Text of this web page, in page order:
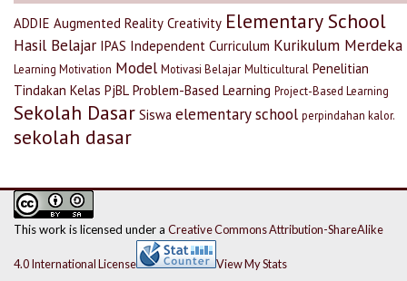
ADDIE Augmented Reality Creativity Elementary School
Hasil Belajar IPAS Independent Curriculum Kurikulum Merdeka
Learning Motivation Model Motivasi Belajar Multicultural Penelitian
Tindakan Kelas PjBL Problem-Based Learning Project-Based Learning
Sekolah Dasar Siswa elementary school perpindahan kalor.
sekolah dasar
This work is licensed under a Creative Commons Attribution-ShareAlike
4.0 International License View My Stats